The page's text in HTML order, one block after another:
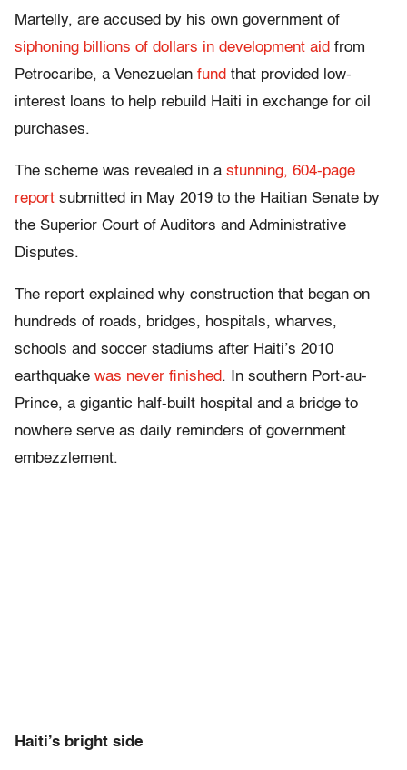
Martelly, are accused by his own government of
siphoning billions of dollars in development aid from
Petrocaribe, a Venezuelan fund that provided low-
interest loans to help rebuild Haiti in exchange for oil
purchases.
The scheme was revealed in a stunning, 604-page
report submitted in May 2019 to the Haitian Senate by
the Superior Court of Auditors and Administrative
Disputes.
The report explained why construction that began on
hundreds of roads, bridges, hospitals, wharves,
schools and soccer stadiums after Haiti’s 2010
earthquake was never finished. In southern Port-au-
Prince, a gigantic half-built hospital and a bridge to
nowhere serve as daily reminders of government
embezzlement.
Haiti’s bright side